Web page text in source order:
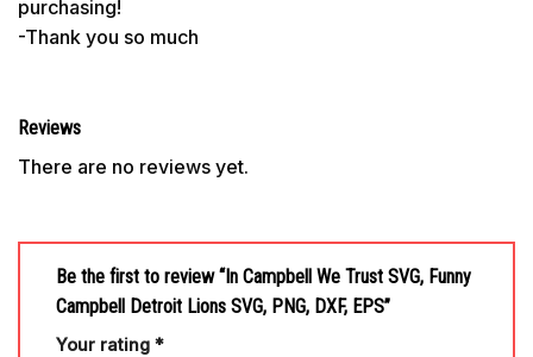
purchasing!
-Thank you so much
Reviews
There are no reviews yet.
Be the first to review “In Campbell We Trust SVG, Funny
Campbell Detroit Lions SVG, PNG, DXF, EPS”
Your rating *